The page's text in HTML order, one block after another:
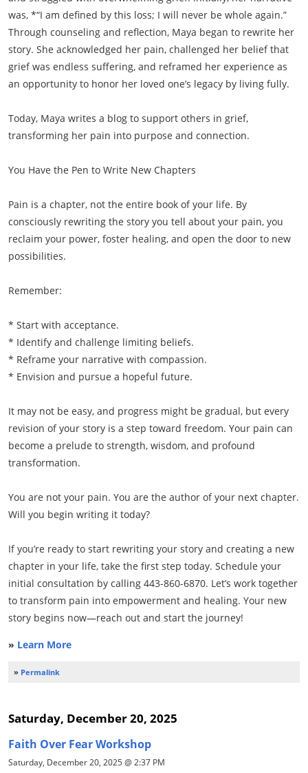
was, *“I am defined by this loss; I will never be whole again.”
Through counseling and reflection, Maya began to rewrite her
story. She acknowledged her pain, challenged her belief that
grief was endless suffering, and reframed her experience as
an opportunity to honor her loved one’s legacy by living fully.
Today, Maya writes a blog to support others in grief,
transforming her pain into purpose and connection.
You Have the Pen to Write New Chapters
Pain is a chapter, not the entire book of your life. By
consciously rewriting the story you tell about your pain, you
reclaim your power, foster healing, and open the door to new
possibilities.
Remember:
* Start with acceptance.
* Identify and challenge limiting beliefs.
* Reframe your narrative with compassion.
* Envision and pursue a hopeful future.
It may not be easy, and progress might be gradual, but every
revision of your story is a step toward freedom. Your pain can
become a prelude to strength, wisdom, and profound
transformation.
You are not your pain. You are the author of your next chapter.
Will you begin writing it today?
If you’re ready to start rewriting your story and creating a new
chapter in your life, take the first step today. Schedule your
initial consultation by calling 443-860-6870. Let’s work together
to transform pain into empowerment and healing. Your new
story begins now—reach out and start the journey!
» Learn More
» Permalink
Saturday, December 20, 2025
Faith Over Fear Workshop
Saturday, December 20, 2025 @ 2:37 PM